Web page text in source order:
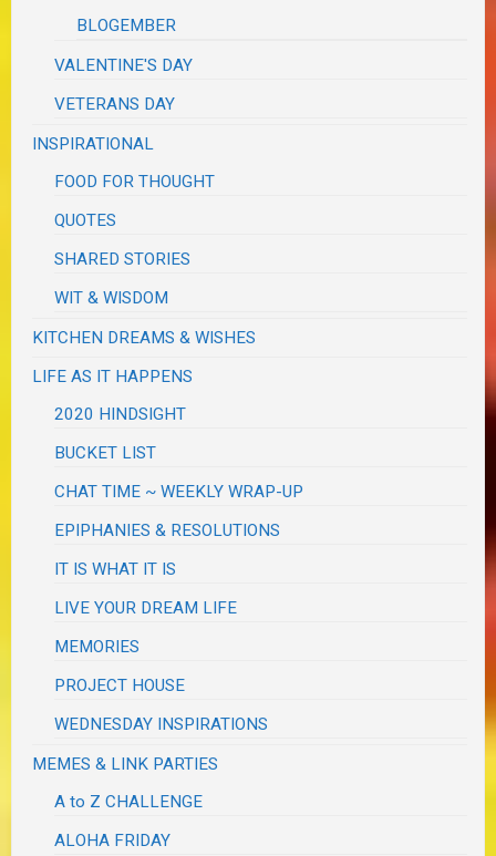
BLOGEMBER
VALENTINE'S DAY
VETERANS DAY
INSPIRATIONAL
FOOD FOR THOUGHT
QUOTES
SHARED STORIES
WIT & WISDOM
KITCHEN DREAMS & WISHES
LIFE AS IT HAPPENS
2020 HINDSIGHT
BUCKET LIST
CHAT TIME ~ WEEKLY WRAP-UP
EPIPHANIES & RESOLUTIONS
IT IS WHAT IT IS
LIVE YOUR DREAM LIFE
MEMORIES
PROJECT HOUSE
WEDNESDAY INSPIRATIONS
MEMES & LINK PARTIES
A to Z CHALLENGE
ALOHA FRIDAY